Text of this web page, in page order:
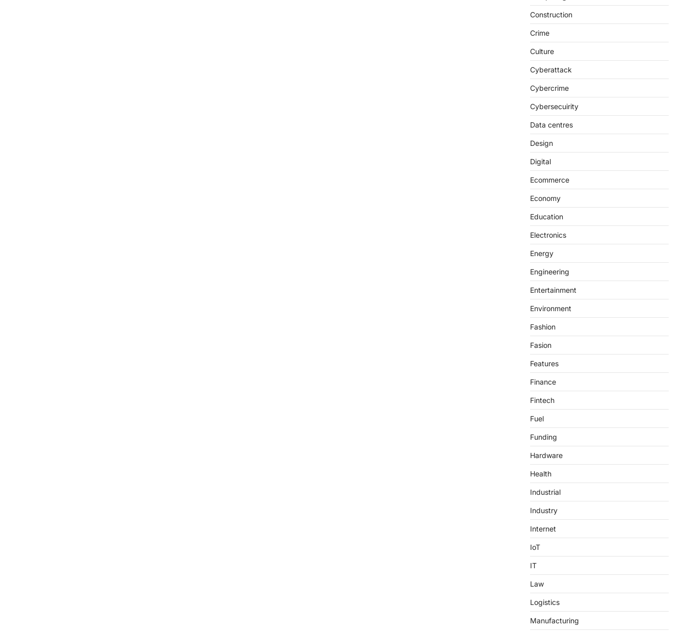
Construction
Crime
Culture
Cyberattack
Cybercrime
Cybersecuirity
Data centres
Design
Digital
Ecommerce
Economy
Education
Electronics
Energy
Engineering
Entertainment
Environment
Fashion
Fasion
Features
Finance
Fintech
Fuel
Funding
Hardware
Health
Industrial
Industry
Internet
IoT
IT
Law
Logistics
Manufacturing